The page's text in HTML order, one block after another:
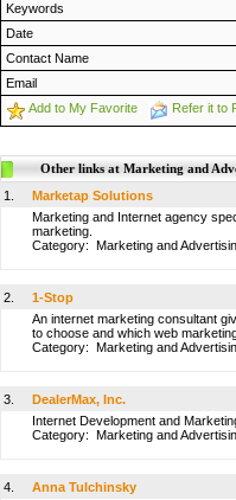
Keywords
Date
Contact Name
Email
Add to My Favorite
Refer it to
Other links at Marketing and
1.
Marketap Solutions
Marketing and Internet agency
marketing.
Category: Marketing and
2.
1-Stop
An internet marketing consultant
to choose and which web
Category: Marketing and
3.
DealerMax, Inc.
Internet Development and
Category: Marketing and
4.
Anna Tulchinsky